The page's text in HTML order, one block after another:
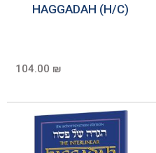
HAGGADAH (H/C)
104.00 ₪